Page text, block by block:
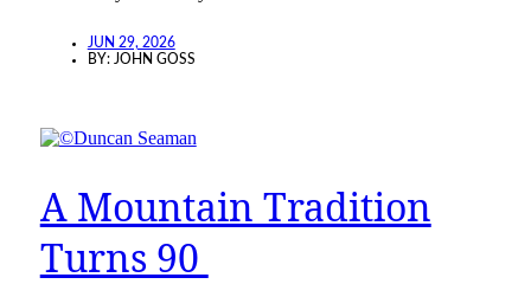
JUN 29, 2026
BY: JOHN GOSS
A Mountain Tradition
Turns 90